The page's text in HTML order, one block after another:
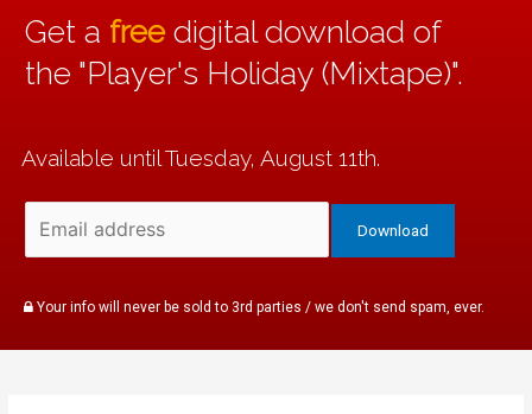
Your info will never be sold to 3rd parties / we don't send spam, ever.
Available until Tuesday, August 11th.
Get a freedigital download of
the "Player's Holiday (Mixtape)".